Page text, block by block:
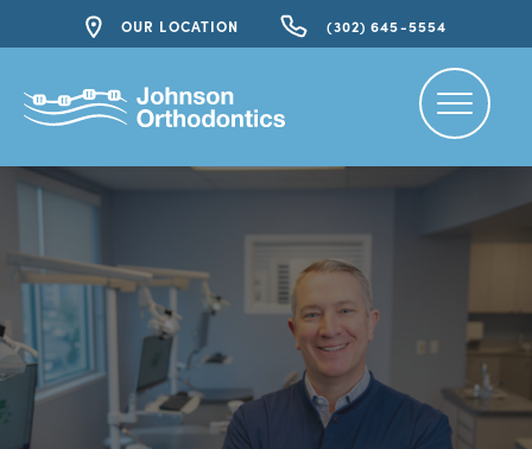
OUR LOCATION (302) 645-5554